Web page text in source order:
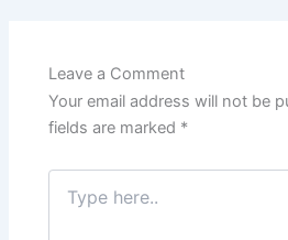
Leave a Comment
Your email address will not be
fields are marked *